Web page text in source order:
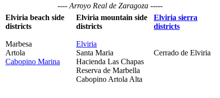
---- Arroyo Real de Zaragoza -----
Elviria beach side
districts
Marbesa
Artola
Cabopino Marina
Elviria mountain side
districts
Elviria
Santa Maria
Hacienda Las Chapas
Reserva de Marbella
Cabopino Artola Alta
Elviria sierra
districts
Cerrado de Elviria